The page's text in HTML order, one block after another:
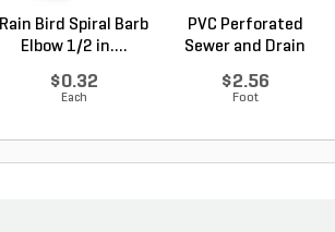
Rain Bird Spiral Barb
Elbow 1/2 in....
$0.32
Each
PVC Perforated
Sewer and Drain
$2.56
Foot